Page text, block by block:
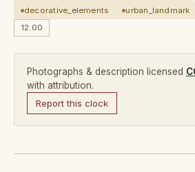
decorative_elements
urban_landmark
12:00
Photographs & description licensed
with attribution.
Report this clock